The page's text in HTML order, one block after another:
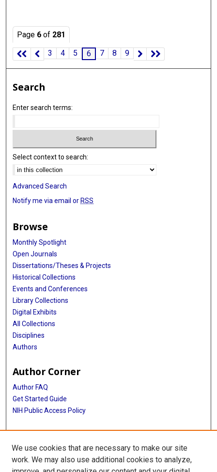
Page 6 of 281
3
4 5 6 7 8 9
Search
Enter search terms:
Select context to search:
Advanced Search
Notify me via email or RSS
Browse
Monthly Spotlight
Open Journals
Dissertations/Theses & Projects
Historical Collections
Events and Conferences
Library Collections
Digital Exhibits
All Collections
Disciplines
Authors
Author Corner
Author FAQ
Get Started Guide
NIH Public Access Policy
More Info
Intercultural Cancer Council Records
We use cookies that are necessary to make our site
work. We may also use additional cookies to analyze,